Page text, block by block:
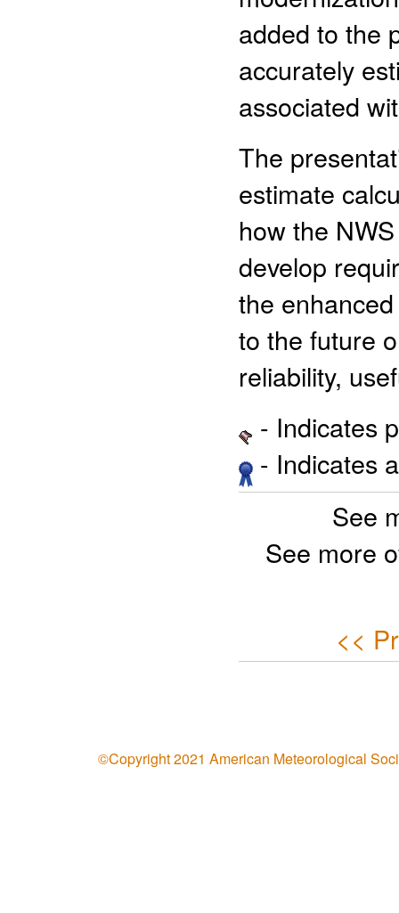
added to the
accurately
associated
The
estimate
how the
develop
the
to the future
reliability,
- Indicates
- Indicates
See
See more
<<
©Copyright 2021 American Meteorological